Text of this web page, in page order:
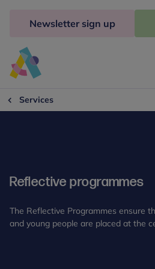
Freud
Newsletter sign up
Services
Reflective programmes
The Reflective Programmes ensure
and young people are placed at the